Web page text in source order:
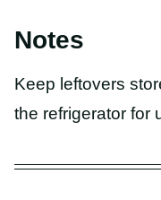
Notes
Keep leftovers
the refrigerator for